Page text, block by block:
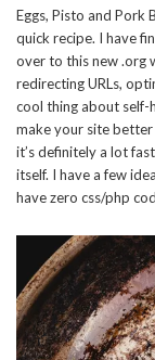
Eggs, Pisto and Pork
quick recipe. I have
over to this new .org
redirecting URLs,
cool thing about self-
make your site
it’s definitely a lot
itself. I have a few
have zero css/php